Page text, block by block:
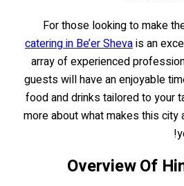
For those looking to make
catering in Be’er Shevais an
array of experienced
guests will have an enjoyable
food and drinks tailored to your
more about what makes this city
Overview Of